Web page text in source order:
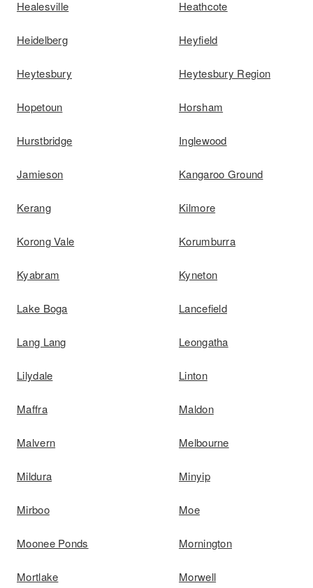
Healesville Heathcote
Heidelberg Heyfield
Heytesbury Heytesbury Region
Hopetoun Horsham
Hurstbridge Inglewood
Jamieson Kangaroo Ground
Kerang Kilmore
Korong Vale Korumburra
Kyabram Kyneton
Lake Boga Lancefield
Lang Lang Leongatha
Lilydale Linton
Maffra Maldon
Malvern Melbourne
Mildura Minyip
Mirboo Moe
Moonee Ponds Mornington
Mortlake Morwell